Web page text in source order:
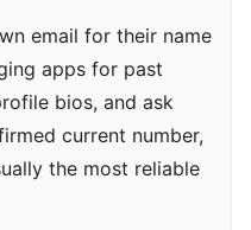
email for their name
apps for past
bios, and ask
current number,
the most reliable